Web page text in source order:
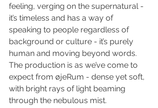
feeling, verging on the supernatural -
it’s timeless and has a way of
speaking to people regardless of
background or culture - it’s purely
human and moving beyond words.
The production is as we’ve come to
expect from øjeRum - dense yet soft,
with bright rays of light beaming
through the nebulous mist.